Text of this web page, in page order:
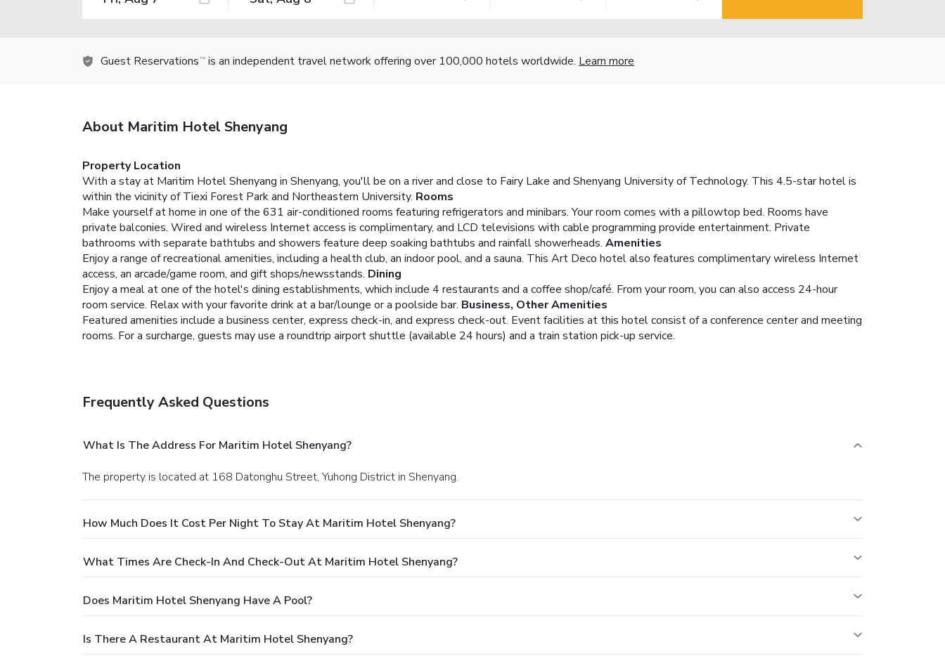
Guest Reservations TM is an independent travel network offering over 100,000 hotels worldwide. Learn more
About Maritim Hotel Shenyang
Property Location
With a stay at Maritim Hotel Shenyang in Shenyang, you'll be on a river and close to Fairy Lake and Shenyang University of Technology. This 4.5-star hotel is
within the vicinity of Tiexi Forest Park and Northeastern University. Rooms
Make yourself at home in one of the 631 air-conditioned rooms featuring refrigerators and minibars. Your room comes with a pillowtop bed. Rooms have
private balconies. Wired and wireless Internet access is complimentary, and LCD televisions with cable programming provide entertainment. Private
bathrooms with separate bathtubs and showers feature deep soaking bathtubs and rainfall showerheads. Amenities
Enjoy a range of recreational amenities, including a health club, an indoor pool, and a sauna. This Art Deco hotel also features complimentary wireless Internet
access, an arcade/game room, and gift shops/newsstands. Dining
Enjoy a meal at one of the hotel's dining establishments, which include 4 restaurants and a coffee shop/café. From your room, you can also access 24-hour
room service. Relax with your favorite drink at a bar/lounge or a poolside bar. Business, Other Amenities
Featured amenities include a business center, express check-in, and express check-out. Event facilities at this hotel consist of a conference center and meeting
rooms. For a surcharge, guests may use a roundtrip airport shuttle (available 24 hours) and a train station pick-up service.
Frequently Asked Questions
What Is The Address For Maritim Hotel Shenyang?
The property is located at 168 Datonghu Street, Yuhong District in Shenyang.
How Much Does It Cost Per Night To Stay At Maritim Hotel Shenyang?
What Times Are Check-In And Check-Out At Maritim Hotel Shenyang?
Does Maritim Hotel Shenyang Have A Pool?
Is There A Restaurant At Maritim Hotel Shenyang?